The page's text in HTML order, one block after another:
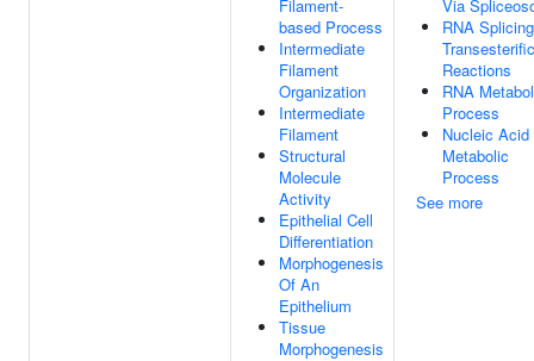
Filament-
based Process
Intermediate
Filament
Organization
Intermediate
Filament
Structural
Molecule
Activity
Epithelial Cell
Differentiation
Morphogenesis
Of An
Epithelium
Tissue
Morphogenesis
Via
RNA
Reactions
RNA
Process
Nucleic Acid
Metabolic
Process
See more